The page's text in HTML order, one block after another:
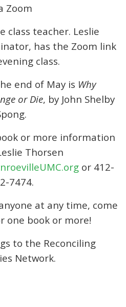
Zoom
class teacher. Leslie
has the Zoom link
class.
end of May is Why
or Die, by John Shelby
or more information
Thorsen
or 412-
7474.
at any time, come
one book or more!
to the Reconciling
Network.